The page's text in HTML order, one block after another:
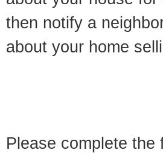
then notify a
about your home
Please complete the